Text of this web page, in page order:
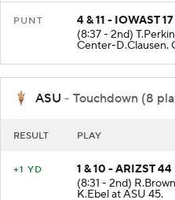
4 & 11 - IOWAST 17
(8:37 - 2nd)
Center-D.Clausen.
ASU - Touchdown (8
1 & 10 - ARIZST 44
(8:31 - 2nd)